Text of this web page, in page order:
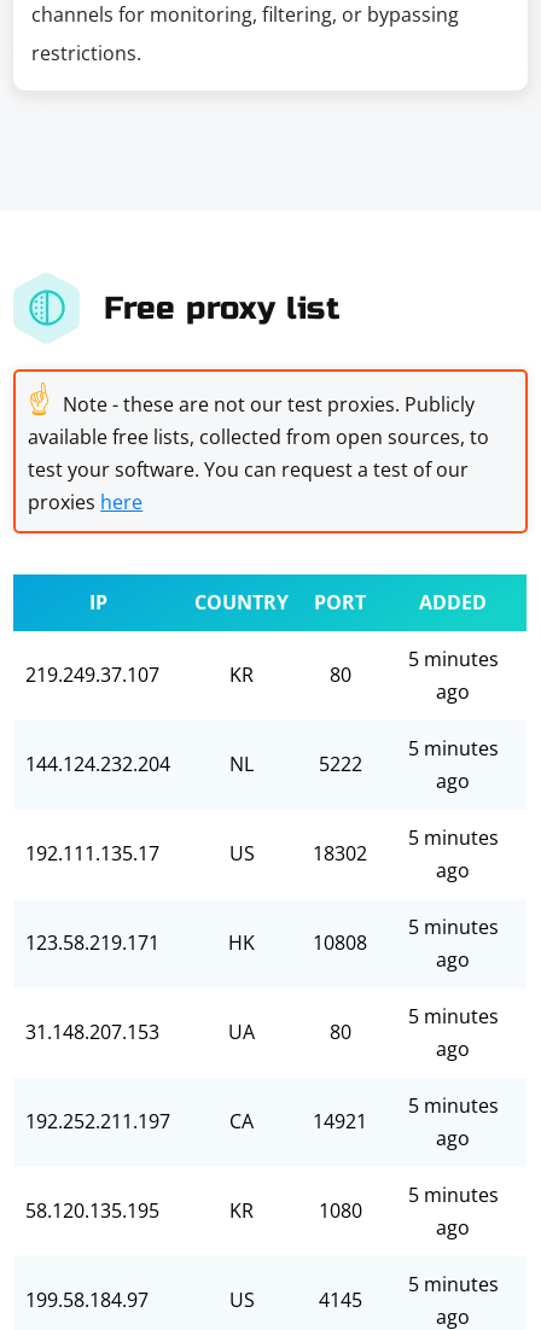
channels for monitoring, filtering, or bypassing
restrictions.
Free proxy list
☝ Note - these are not our test proxies. Publicly
available free lists, collected from open sources, to
test your software. You can request a test of our
proxies here
IP COUNTRY PORT ADDED
219.249.37.107 KR 80
5 minutes
ago
144.124.232.204 NL 5222
5 minutes
ago
192.111.135.17 US 18302
5 minutes
ago
123.58.219.171 HK 10808
5 minutes
ago
31.148.207.153 UA 80
5 minutes
ago
192.252.211.197 CA 14921
5 minutes
ago
58.120.135.195 KR 1080
5 minutes
ago
199.58.184.97 US 4145
5 minutes
ago